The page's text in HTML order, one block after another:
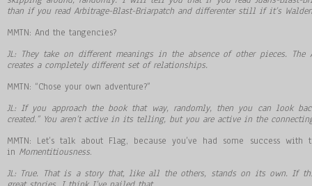
than if you read Arbitrage-Blast-Briarpatch and differenter still if it’s
MMTN: And the tangencies?
JL: They take on different meanings in the absence of other pieces.
creates a completely different set of relationships.
MMTN: “Chose your own adventure?”
JL: If you approach the book that way, randomly, then you can look
created.” You aren’t active in its telling, but you are active in the
MMTN: Let’s talk about Flag, because you’ve had some success
in Momentitiousness.
JL: True. That is a story that, like all the others, stands on its own. If